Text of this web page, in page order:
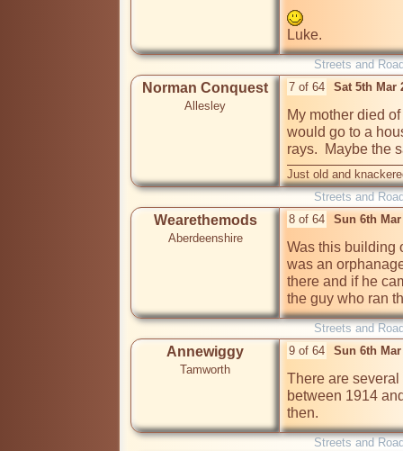
Luke.
Streets and
Norman Conquest
Allesley
7 of 64 Sat 5th Mar
My mother died
would go to a
rays.  Maybe the
Just old and
Streets and
Wearethemods
Aberdeenshire
8 of 64 Sun 6th Mar
Was this building
was an
there and if he
the guy who ran
Streets and
Annewiggy
Tamworth
9 of 64 Sun 6th
There are
between 1914
then.
Streets and